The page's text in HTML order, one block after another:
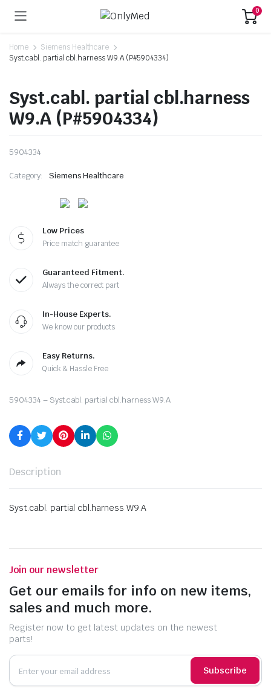
0
Home
Siemens Healthcare
Syst.cabl. partial cbl.harness W9.A (P#5904334)
Syst.cabl. partial cbl.harness
W9.A (P#5904334)
5904334
Category: Siemens Healthcare
Low Prices
Price match guarantee
Guaranteed Fitment.
Always the correct part
In-House Experts.
We know our products
Easy Returns.
Quick & Hassle Free
5904334 – Syst.cabl. partial cbl.harness W9.A
Description
Syst.cabl. partial cbl.harness W9.A
Join our newsletter
Get our emails for info on new items,
sales and much more.
Register now to get latest updates on the newest
parts!
Subscribe